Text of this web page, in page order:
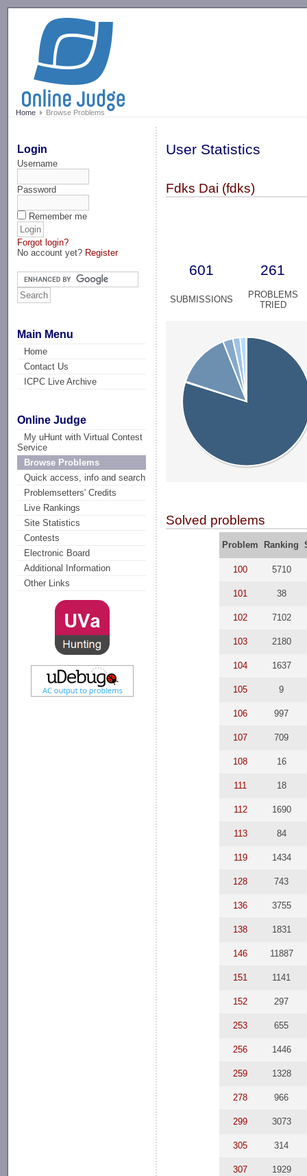
Home Browse Problems
Login
Username
Password
Remember me
Forgot login?
No account yet? Register
Main Menu
Home
Contact Us
ICPC Live Archive
Online Judge
My uHunt with Virtual Contest
Service
Browse Problems
Quick access, info and search
Problemsetters' Credits
Live Rankings
Site Statistics
Contests
Electronic Board
Additional Information
Other Links
User Statistics
Fdks Dai (fdks)
601 261
SUBMISSIONS
PROBLEMS
TRIED
Solved problems
Problem Ranking
100 5710
101 38
102 7102
103 2180
104 1637
105 9
106 997
107 709
108 16
111 18
112 1690
113 84
119 1434
128 743
136 3755
138 1831
146 11887
151 1141
152 297
253 655
256 1446
259 1328
278 966
299 3073
305 314
307 1929